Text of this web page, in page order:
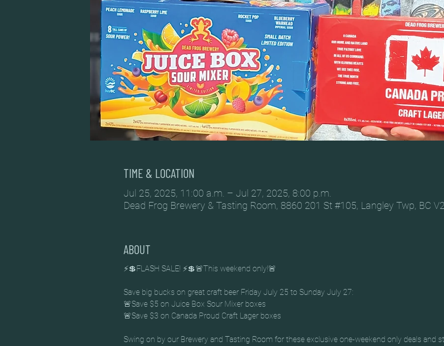
TIME & LOCATION
Jul 25, 2025, 11:00 a.m. – Jul 27, 2025, 8:00 p.m.
Dead Frog Brewery & Tasting Room, 8860 201 St #105, Langley Twp, BC
ABOUT
⚡💲FLASH SALE! ⚡💲🚨This weekend only!🚨
Save big bucks on great craft beer Friday July 25 to Sunday July 27:
🚨Save $5 on Juice Box Sour Mixer boxes
🚨Save $3 on Canada Proud Craft Lager boxes
Swing on by our Brewery and Tasting Room for these exclusive one-weekend only deals and